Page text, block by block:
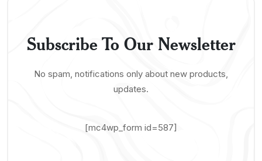
Subscribe To Our Newsletter
No spam, notifications only about new products,
updates.
[mc4wp_form id=587]